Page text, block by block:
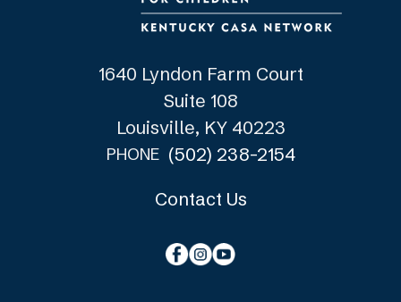
1640 Lyndon Farm Court
Suite 108
Louisville, KY 40223
PHONE (502) 238-2154
Contact Us